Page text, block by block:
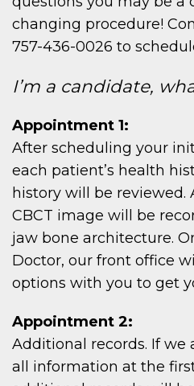
changing procedure!
757-436-0026 to
I’m a candidate,
Appointment 1:
After scheduling your
each patient’s health
history will be reviewed.
CBCT image will be
jaw bone architecture.
Doctor, our front office
options with you to get
Appointment 2:
Additional records. If we
all information at the